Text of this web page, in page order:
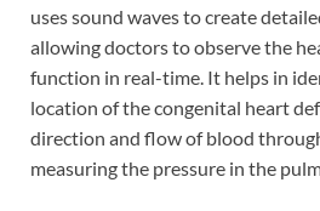
uses sound waves to create
allowing doctors to observe the
function in real-time. It helps in
location of the congenital heart
direction and flow of blood
measuring the pressure in the